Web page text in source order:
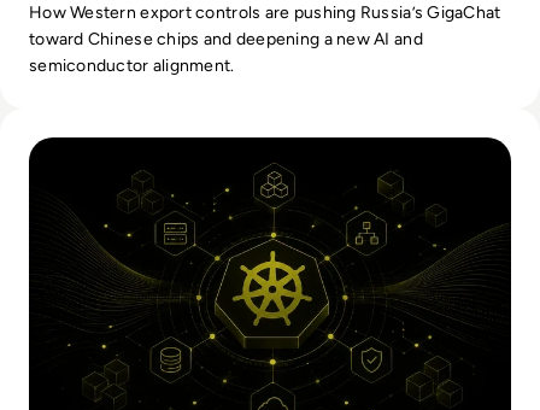
How Western export controls are pushing Russia’s GigaChat
toward Chinese chips and deepening a new AI and
semiconductor alignment.